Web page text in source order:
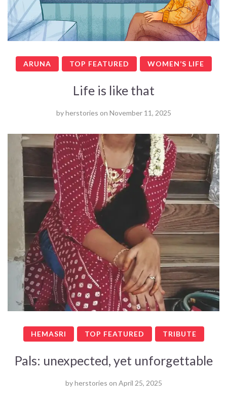
ARUNA TOP FEATURED WOMEN’S LIFE
Life is like that
byherstories on November 11, 2025
HEMASRI TOP FEATURED TRIBUTE
Pals: unexpected, yet unforgettable
byherstories on April 25, 2025